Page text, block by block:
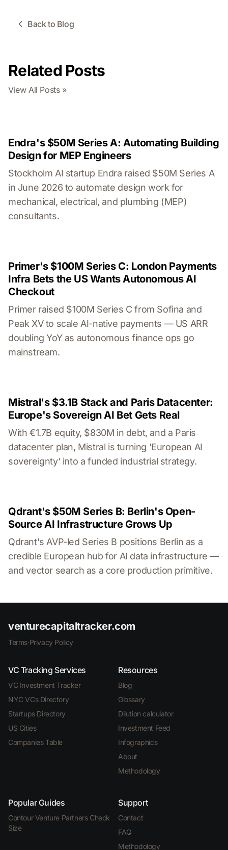
Back to Blog
Related Posts
View All Posts »
Endra's $50M Series A: Automating Building
Design for MEP Engineers
Stockholm AI startup Endra raised $50M Series A
in June 2026 to automate design work for
mechanical, electrical, and plumbing (MEP)
consultants.
Primer's $100M Series C: London Payments
Infra Bets the US Wants Autonomous AI
Checkout
Primer raised $100M Series C from Sofina and
Peak XV to scale AI-native payments — US ARR
doubling YoY as autonomous finance ops go
mainstream.
Mistral's $3.1B Stack and Paris Datacenter:
Europe's Sovereign AI Bet Gets Real
With €1.7B equity, $830M in debt, and a Paris
datacenter plan, Mistral is turning 'European AI
sovereignty' into a funded industrial strategy.
Qdrant's $50M Series B: Berlin's Open-
Source AI Infrastructure Grows Up
Qdrant's AVP-led Series B positions Berlin as a
credible European hub for AI data infrastructure —
and vector search as a core production primitive.
venturecapitaltracker.com
Terms·Privacy Policy
VC Tracking Services
VC Investment Tracker
NYC VCs Directory
Startups Directory
US Cities
Companies Table
Resources
Blog
Glossary
Dilution calculator
Investment Feed
Infographics
About
Methodology
Popular Guides
Contour Venture Partners Check
Size
Support
Contact
FAQ
Methodology